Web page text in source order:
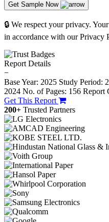
Get Sample Now
🔒 We respect your privacy.
in accordance with our Privacy
Report Details
−
Base Year: 2025 Study Period:
2024 No. of Pages: 156 Report
Get This Report
200+ Trusted Partners